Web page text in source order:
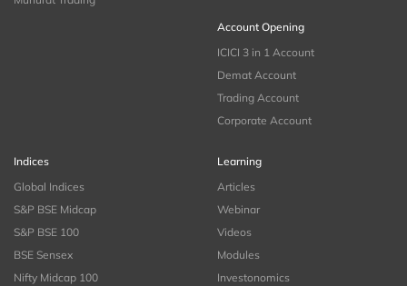
Account Opening
ICICI 3 in 1 Account
Demat Account
Trading Account
Corporate Account
Indices
Global Indices
S&P BSE Midcap
S&P BSE 100
BSE Sensex
Nifty Midcap 100
Learning
Articles
Webinar
Videos
Modules
Investonomics